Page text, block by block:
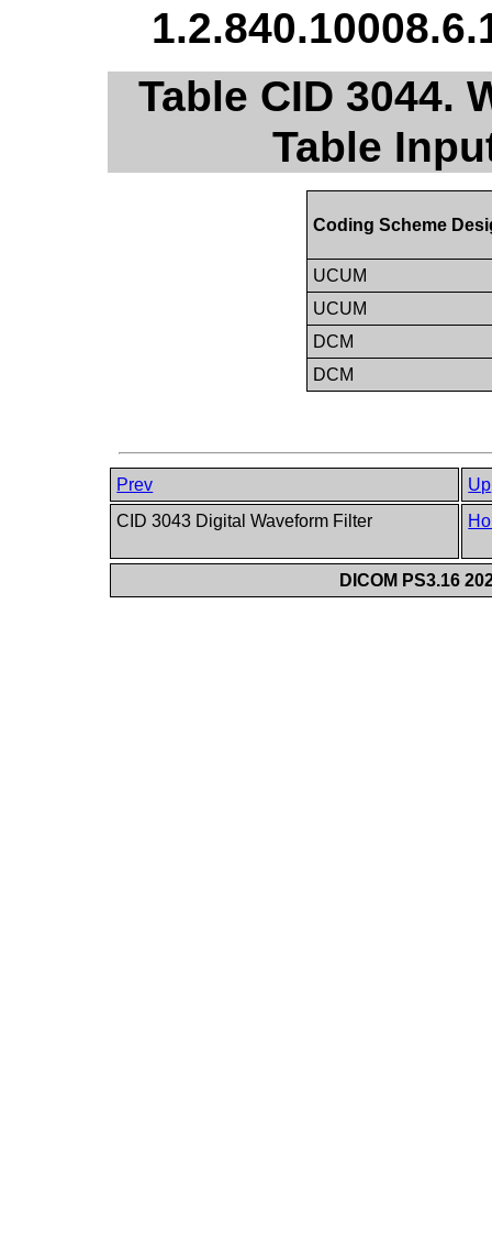
Table CID 3044.
Table
Coding Scheme
UCUM
UCUM
DCM
DCM
Prev
Up
CID 3043 Digital Waveform Filter
DICOM PS3.16